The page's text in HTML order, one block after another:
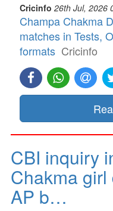
Cricinfo 26th Jul, 2026
Champa Chakma
matches in Tests,
formats Cricinfo
CBI inquiry
Chakma
AP b…